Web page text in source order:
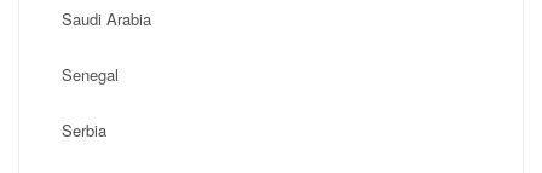
Saudi Arabia
Senegal
Serbia